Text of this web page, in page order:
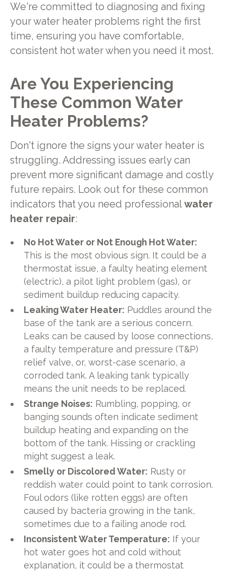
We're committed to diagnosing and fixing
your water heater problems right the first
time, ensuring you have comfortable,
consistent hot water when you need it most.
Are You Experiencing
These Common Water
Heater Problems?
Don't ignore the signs your water heater is
struggling. Addressing issues early can
prevent more significant damage and costly
future repairs. Look out for these common
indicators that you need professionalwater
heater repair:
No Hot Water or Not Enough Hot Water:
This is the most obvious sign. It could be a
thermostat issue, a faulty heating element
(electric), a pilot light problem (gas), or
sediment buildup reducing capacity.
Leaking Water Heater: Puddles around the
base of the tank are a serious concern.
Leaks can be caused by loose connections,
a faulty temperature and pressure (T&P)
relief valve, or, worst-case scenario, a
corroded tank. A leaking tank typically
means the unit needs to be replaced.
Strange Noises: Rumbling, popping, or
banging sounds often indicate sediment
buildup heating and expanding on the
bottom of the tank. Hissing or crackling
might suggest a leak.
Smelly or Discolored Water: Rusty or
reddish water could point to tank corrosion.
Foul odors (like rotten eggs) are often
caused by bacteria growing in the tank,
sometimes due to a failing anode rod.
Inconsistent Water Temperature: If your
hot water goes hot and cold without
explanation, it could be a thermostat